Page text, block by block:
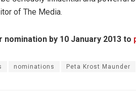
of The Media.
nomination by 10 January 2013 to
nominations Peta Krost Maunder